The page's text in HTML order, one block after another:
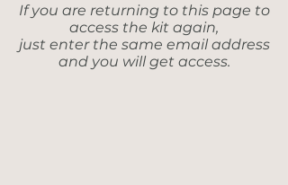
If you are returning to this page to
access the kit again,
just enter the same email address
and you will get access.